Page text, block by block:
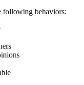
following behaviors: